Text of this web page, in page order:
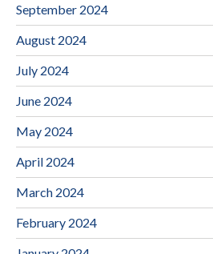
September 2024
August 2024
July 2024
June 2024
May 2024
April 2024
March 2024
February 2024